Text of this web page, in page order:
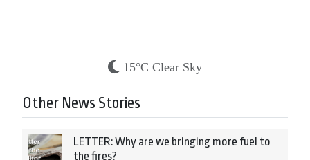
15°C Clear Sky
Other News Stories
LETTER: Why are we bringing more fuel to
the fires?